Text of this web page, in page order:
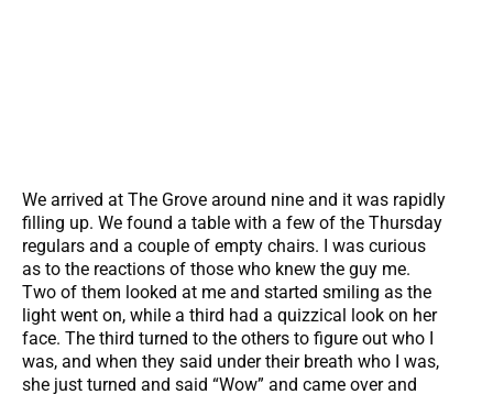
We arrived at The Grove around nine and it was rapidly
filling up. We found a table with a few of the Thursday
regulars and a couple of empty chairs. I was curious
as to the reactions of those who knew the guy me.
Two of them looked at me and started smiling as the
light went on, while a third had a quizzical look on her
face. The third turned to the others to figure out who I
was, and when they said under their breath who I was,
she just turned and said “Wow” and came over and